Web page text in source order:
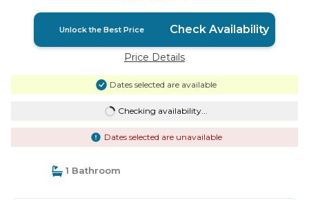
Unlock the Best Price Check Availability
Price Details
Dates selected are available
Checking availability...
Dates selected are unavailable
1 Bathroom